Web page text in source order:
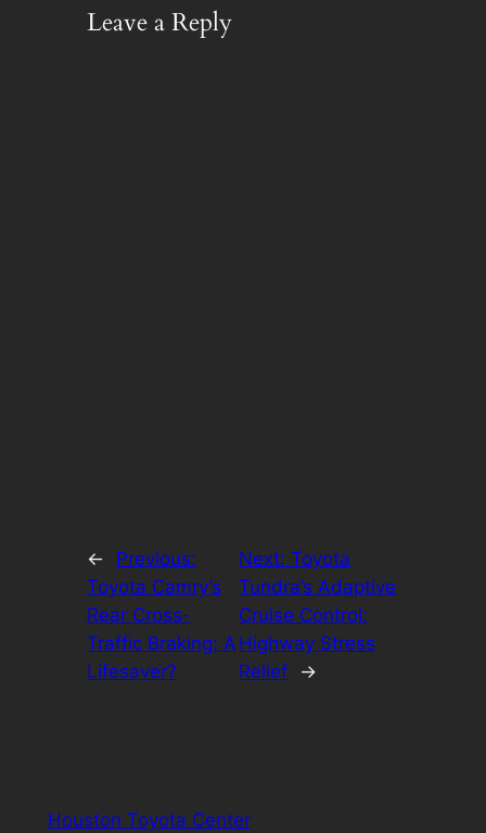
Leave a Reply
←
Previous:
Toyota Camry’s
Rear Cross-
Traffic Braking: A
Lifesaver?
Next:Toyota
Tundra’s Adaptive
Cruise Control:
Highway Stress
Relief
→
Houston Toyota Center